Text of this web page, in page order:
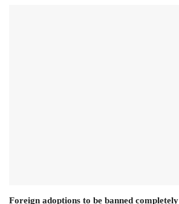
Foreign adoptions to be banned